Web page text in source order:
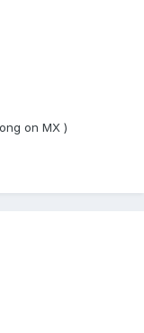
on MX )